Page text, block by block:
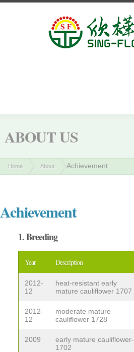
ABOUT US
Home About Achievement
Achievement
1. Breeding
Year Description
2012-
12
heat-resistant early
mature cauliflower 1707
2012-
12
moderate mature
cauliflower 1728
2009
early mature cauliflower-
1702